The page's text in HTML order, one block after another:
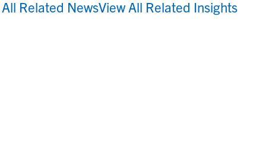
Related NewsView All Related Insights